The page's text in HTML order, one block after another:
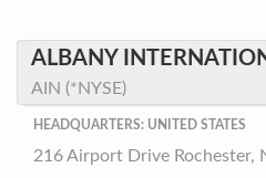
ALBANY
AIN (*NYSE)
HEADQUARTERS: UNITED STATES
216 Airport Drive Rochester,